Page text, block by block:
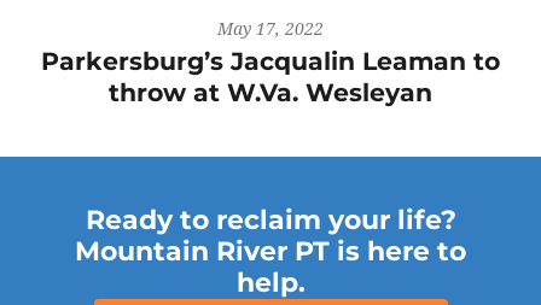
May 17, 2022
Parkersburg’s Jacqualin Leaman to
throw at W.Va. Wesleyan
Ready to reclaim your life?
Mountain River PT is here to
help.